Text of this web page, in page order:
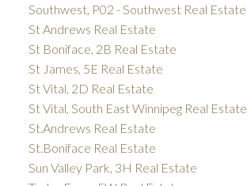
Southwest, P02 - Southwest Real Estate
St Andrews Real Estate
St Boniface, 2B Real Estate
St James, 5E Real Estate
St Vital, 2D Real Estate
St Vital, South East Winnipeg Real Estate
St.Andrews Real Estate
St.Boniface Real Estate
Sun Valley Park, 3H Real Estate